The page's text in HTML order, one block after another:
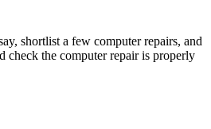
shortlist a few computer repairs, and
check the computer repair is properly